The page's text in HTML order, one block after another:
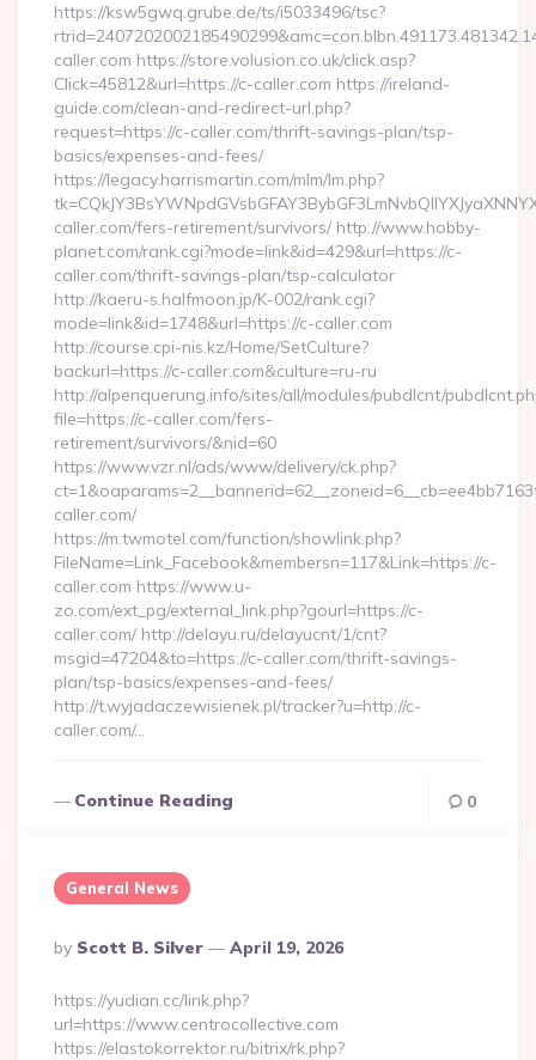
https://ksw5gwq.grube.de/ts/i5033496/tsc?
caller.com https://store.volusion.co.uk/click.asp?
Click=45812&url=https://c-caller.com https://ireland-
guide.com/clean-and-redirect-url.php?
request=https://c-caller.com/thrift-savings-plan/tsp-
basics/expenses-and-fees/
https://legacy.harrismartin.com/mlm/lm.php?
caller.com/fers-retirement/survivors/ http://www.hobby-
planet.com/rank.cgi?mode=link&id=429&url=https://c-
caller.com/thrift-savings-plan/tsp-calculator
http://kaeru-s.halfmoon.jp/K-002/rank.cgi?
mode=link&id=1748&url=https://c-caller.com
http://course.cpi-nis.kz/Home/SetCulture?
backurl=https://c-caller.com&culture=ru-ru
http://alpenquerung.info/sites/all/modules/pubdlcnt/
file=https://c-caller.com/fers-
retirement/survivors/&nid=60
https://www.vzr.nl/ads/www/delivery/ck.php?
caller.com/
https://m.twmotel.com/function/showlink.php?
FileName=Link_Facebook&membersn=117&Link=https://c-
caller.com https://www.u-
zo.com/ext_pg/external_link.php?gourl=https://c-
caller.com/ http://delayu.ru/delayucnt/1/cnt?
msgid=47204&to=https://c-caller.com/thrift-savings-
plan/tsp-basics/expenses-and-fees/
http://t.wyjadaczewisienek.pl/tracker?u=http://c-
caller.com/…
Continue Reading 0
General News
Posted
By
By Scott B. Silver April 19, 2026
https://yudian.cc/link.php?
url=https://www.centrocollective.com
https://elastokorrektor.ru/bitrix/rk.php?